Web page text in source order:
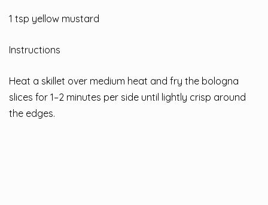
1 tsp yellow mustard
Instructions
Heat a skillet over medium heat and fry the bologna
slices for 1–2 minutes per side until lightly crisp around
the edges.